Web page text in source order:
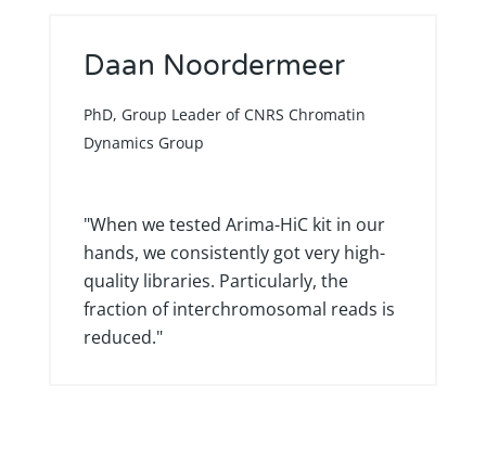
Daan Noordermeer
PhD, Group Leader of CNRS Chromatin
Dynamics Group
"When we tested Arima-HiC kit in our
hands, we consistently got very high-
quality libraries. Particularly, the
fraction of interchromosomal reads is
reduced."